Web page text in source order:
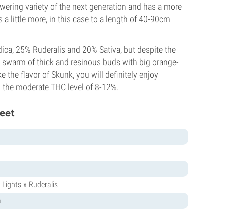
variety of the next generation and has a more
little more, in this case to a length of 40-90cm
25% Ruderalis and 20% Sativa, but despite the
of thick and resinous buds with big orange-
the flavor of Skunk, you will definitely enjoy
moderate THC level of 8-12%.
x Ruderalis